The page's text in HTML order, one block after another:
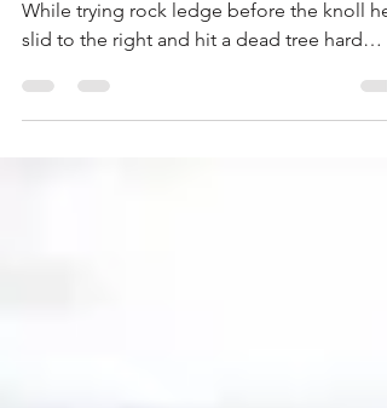
The most interesting approach was by
slid to the right and hit a dead tree hard
enough to break off a top section of the